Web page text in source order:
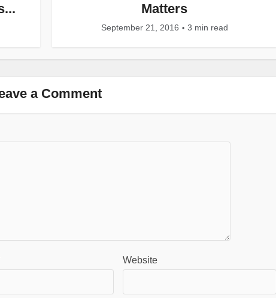
Matters
September 21, 2016 3 min read
a Comment
Website